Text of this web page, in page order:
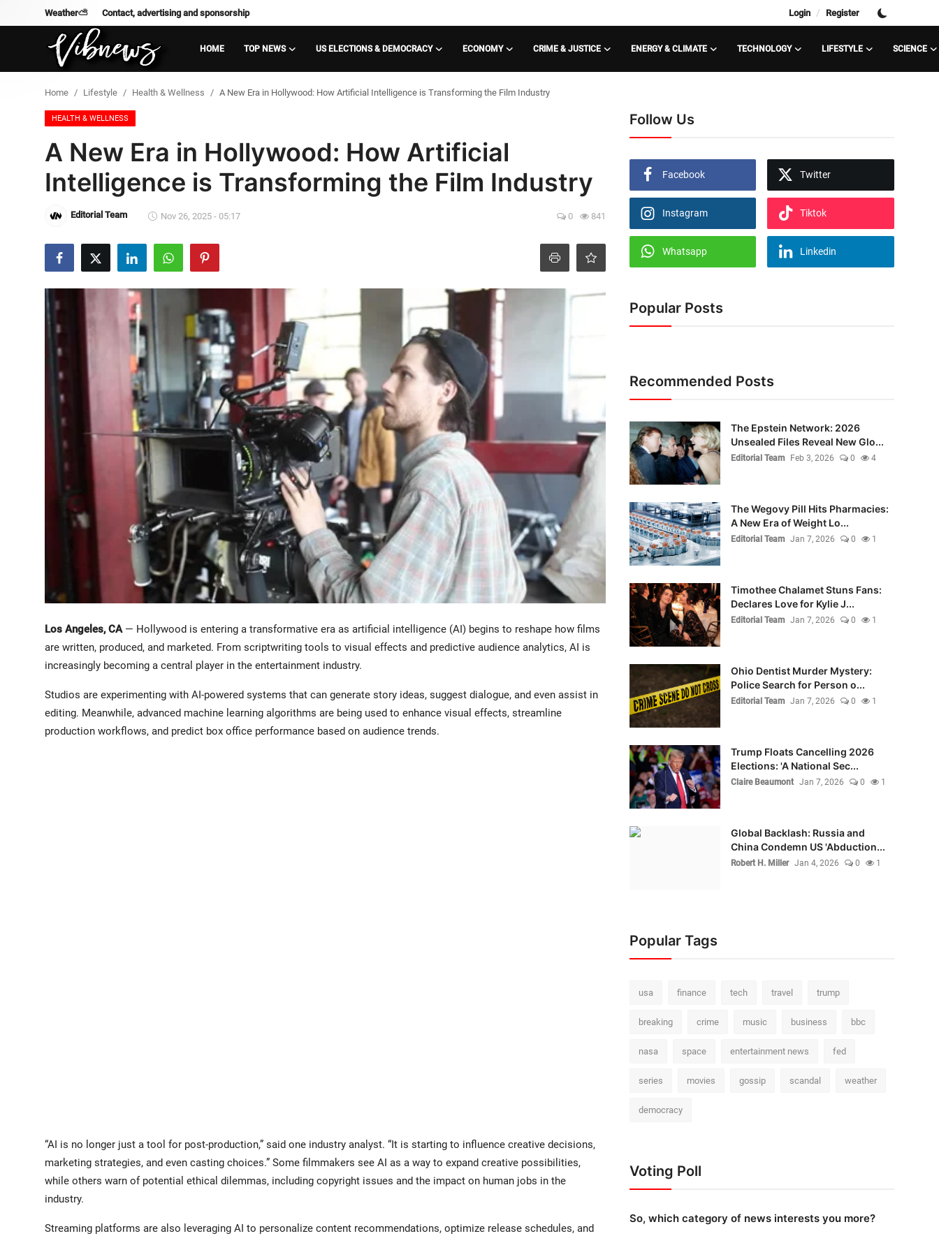
Weather⛅ Contact, advertising and sponsorship Login / Register
HOME TOP NEWS US ELECTIONS & DEMOCRACY ECONOMY CRIME & JUSTICE ENERGY & CLIMATE TECHNOLOGY LIFESTYLE SCIENCE
Weather⛅
Top News
Contact, advertising and
US Elections & Democracy
Economy
Energy & Climate
Home Lifestyle Health & Wellness A New Era in Hollywood: How Artificial Intelligence is Transforming the Film Industry
HEALTH & WELLNESS
A New Era in Hollywood: How Artificial
Intelligence is Transforming the Film Industry
Editorial Team Nov 26, 2025 - 05:17 0 841
Los Angeles, CA— Hollywood is entering a transformative era as artificial intelligence (AI) begins to reshape how films
are written, produced, and marketed. From scriptwriting tools to visual effects and predictive audience analytics, AI is
increasingly becoming a central player in the entertainment industry.
Studios are experimenting with AI-powered systems that can generate story ideas, suggest dialogue, and even assist in
editing. Meanwhile, advanced machine learning algorithms are being used to enhance visual effects, streamline
production workflows, and predict box office performance based on audience trends.
“AI is no longer just a tool for post-production,” said one industry analyst. “It is starting to influence creative decisions,
marketing strategies, and even casting choices.” Some filmmakers see AI as a way to expand creative possibilities,
while others warn of potential ethical dilemmas, including copyright issues and the impact on human jobs in the
industry.
Streaming platforms are also leveraging AI to personalize content recommendations, optimize release schedules, and
Follow Us
Facebook Twitter
Instagram Tiktok
Whatsapp Linkedin
Popular Posts
Recommended Posts
The Epstein Network: 2026
Unsealed Files Reveal New Glo...
Editorial Team Feb 3, 2026 0 4
The Wegovy Pill Hits Pharmacies:
A New Era of Weight Lo...
Editorial Team Jan 7, 2026 0 1
Timothee Chalamet Stuns Fans:
Declares Love for Kylie J...
Editorial Team Jan 7, 2026 0 1
Ohio Dentist Murder Mystery:
Police Search for Person o...
Editorial Team Jan 7, 2026 0 1
Trump Floats Cancelling 2026
Elections: 'A National Sec...
Claire Beaumont Jan 7, 2026 0 1
Global Backlash: Russia and
China Condemn US 'Abduction...
Robert H. Miller Jan 4, 2026 0 1
Popular Tags
usa finance tech travel trump
breaking crime music business bbc
nasa space entertainment news fed
series movies gossip scandal weather
democracy
Voting Poll
So, which category of news interests you more?